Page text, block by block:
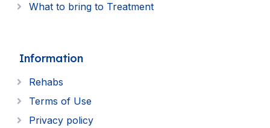
What to bring to Treatment
Information
Rehabs
Terms of Use
Privacy policy